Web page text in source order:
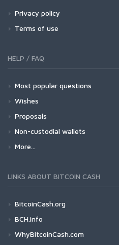
Privacy policy
Terms of use
HELP / FAQ
Most popular questions
Wishes
Proposals
Non-custodial wallets
More...
LINKS ABOUT BITCOIN CASH
BitcoinCash.org
BCH.info
WhyBitcoinCash.com